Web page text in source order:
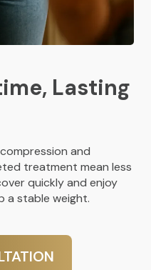
Lasting
and
treatment mean less
quickly and enjoy
a stable weight.